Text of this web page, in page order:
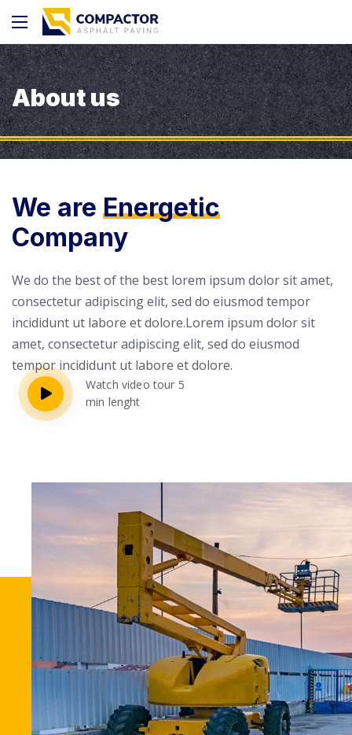
About us
We are Energetic
Company
We do the best of the best lorem ipsum dolor sit amet,
consectetur adipiscing elit, sed do eiusmod tempor
incididunt ut labore et dolore.Lorem ipsum dolor sit
amet, consectetur adipiscing elit, sed do eiusmod
tempor incididunt ut labore et dolore.
Watch video tour 5
min lenght